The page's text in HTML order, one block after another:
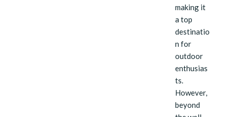
making it
a top
destinatio
n for
outdoor
enthusias
ts.
However,
beyond